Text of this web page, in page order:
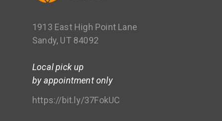
1913 East High Point Lane
Sandy, UT 84092
Local pick up
by appointment only
https://bit.ly/37FokUC